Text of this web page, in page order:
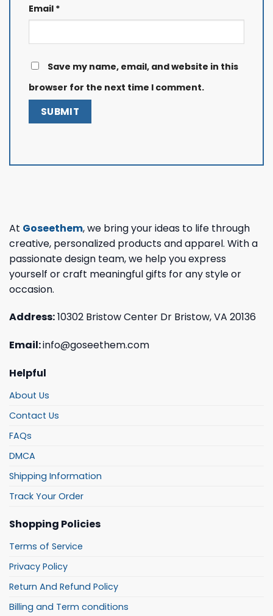
Email *
Save my name, email, and website in this
browser for the next time I comment.
At Goseethem, we bring your ideas to life through
creative, personalized products and apparel. With a
passionate design team, we help you express
yourself or craft meaningful gifts for any style or
occasion.
Address:10302 Bristow Center Dr Bristow, VA 20136
Email:info@goseethem.com
Helpful
About Us
Contact Us
FAQs
DMCA
Shipping Information
Track Your Order
Shopping Policies
Terms of Service
Privacy Policy
Return And Refund Policy
Billing and Term conditions